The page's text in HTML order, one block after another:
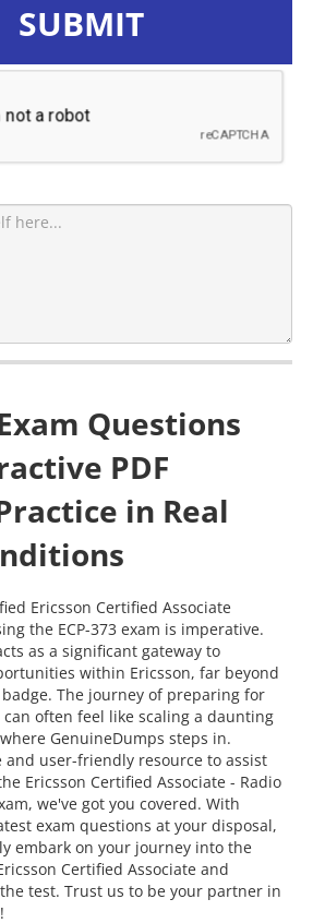
SUBMIT
Questions
PDF
in Real
Ericsson Certified Associate
the ECP-373 exam is imperative.
as a significant gateway to
within Ericsson, far beyond
The journey of preparing for
can often feel like scaling a daunting
GenuineDumps steps in.
and user-friendly resource to assist
Ericsson Certified Associate - Radio
we've got you covered. With
exam questions at your disposal,
embark on your journey into the
Certified Associate and
test. Trust us to be your partner in